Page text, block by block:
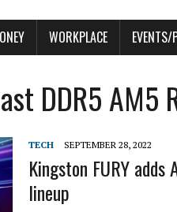
WORKPLACE
DDR5 AM5
TECH SEPTEMBER 28, 2022
Kingston FURY
lineup